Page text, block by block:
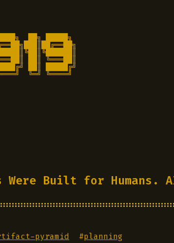
██╗ █████╗
██║ ╚═══██║
██║ █████╔╝
╚═╝ ╚════╝
Built for Humans.
pyramid #planning